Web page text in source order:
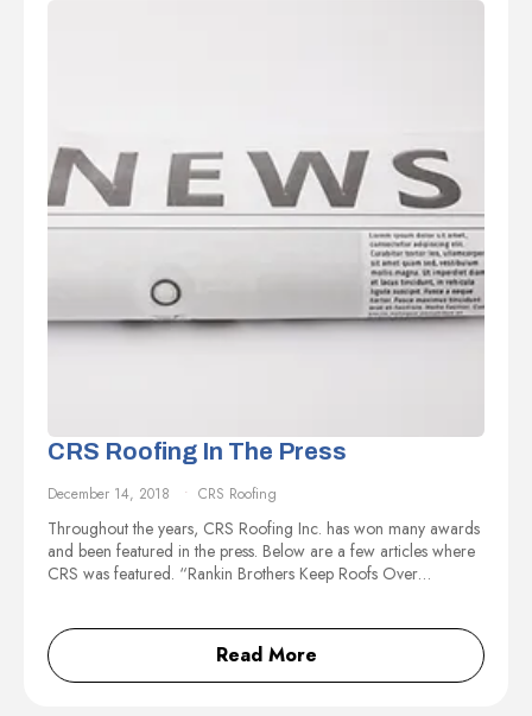
CRS Roofing In The Press
December 14, 2018 CRS Roofing
Throughout the years, CRS Roofing Inc. has won many awards
and been featured in the press. Below are a few articles where
CRS was featured. “Rankin Brothers Keep Roofs Over…
Read More